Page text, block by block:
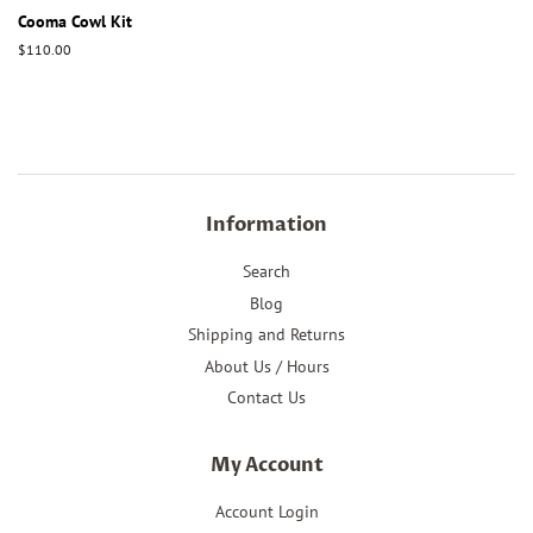
Cooma Cowl Kit
Regular
$110.00
Information
Search
Blog
Shipping and Returns
About Us / Hours
Contact Us
My Account
Account Login